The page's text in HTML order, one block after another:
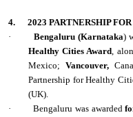
4.
2023 PARTNERSHIP
·
Bengaluru (Karnataka)
Healthy Cities Award,
Mexico; Vancouver,
Partnership for Healthy
(UK).
·
Bengaluru was awarded